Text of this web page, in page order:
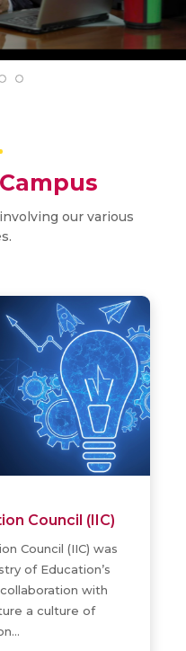
our various
Certificates of
in 2015, 2016,
uploaded in the